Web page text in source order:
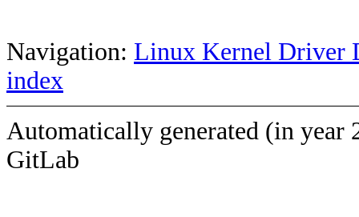
Navigation: Linux Kernel Driver
index
Automatically generated (in year
GitLab